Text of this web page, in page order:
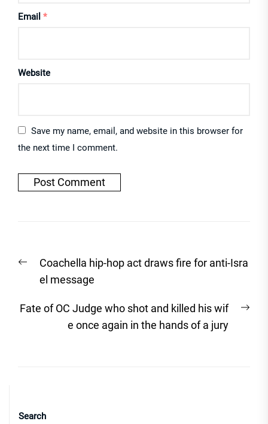
Email *
Website
Save my name, email, and website in this browser for
the next time I comment.
navigation
Previous
post:
Coachella hip-hop act draws fire for anti-Isra
el message
Fate of OC Judge who shot and killed his wif
e once again in the hands of a jury
Search